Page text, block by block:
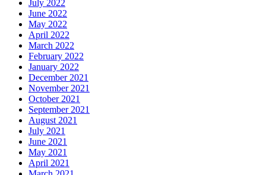
July 2022
June 2022
May 2022
April 2022
March 2022
February 2022
January 2022
December 2021
November 2021
October 2021
September 2021
August 2021
July 2021
June 2021
May 2021
April 2021